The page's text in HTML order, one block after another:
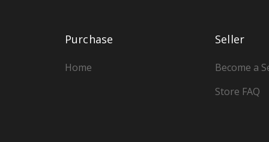
Purchase
Home
Seller
Become a
Store FAQ